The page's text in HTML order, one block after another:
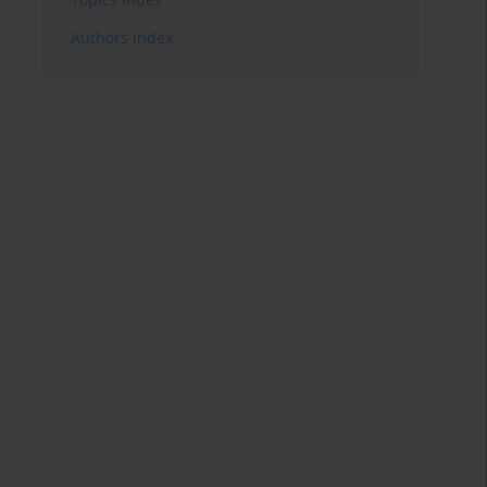
Authors index